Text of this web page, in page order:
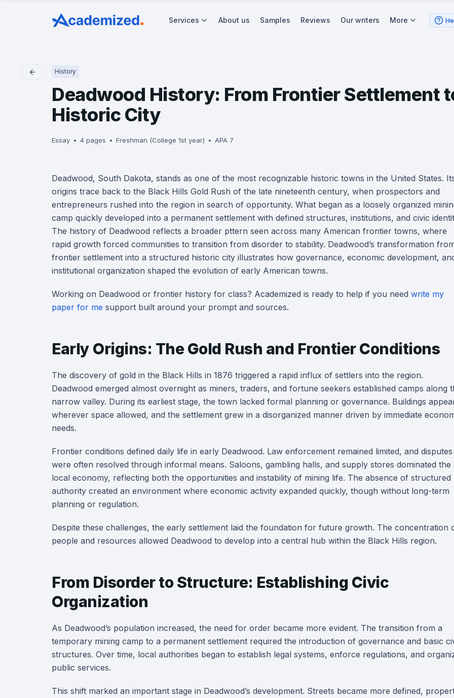
Services About us Samples Reviews Our writers More
History
Deadwood History: From Frontier Settlement
Historic City
Essay 4 pages Freshman (College 1st year) APA 7
Deadwood, South Dakota, stands as one of the most recognizable historic towns in the United States.
origins trace back to the Black Hills Gold Rush of the late nineteenth century, when prospectors and
entrepreneurs rushed into the region in search of opportunity. What began as a loosely organized
camp quickly developed into a permanent settlement with defined structures, institutions, and civic
The history of Deadwood reflects a broader pttern seen across many American frontier towns, where
rapid growth forced communities to transition from disorder to stability. Deadwood’s transformation
frontier settlement into a structured historic city illustrates how governance, economic development,
institutional organization shaped the evolution of early American towns.
Working on Deadwood or frontier history for class? Academized is ready to help if you need write my
paper for me support built around your prompt and sources.
Early Origins: The Gold Rush and Frontier Conditions
The discovery of gold in the Black Hills in 1876 triggered a rapid influx of settlers into the region.
Deadwood emerged almost overnight as miners, traders, and fortune seekers established camps along
narrow valley. During its earliest stage, the town lacked formal planning or governance. Buildings
wherever space allowed, and the settlement grew in a disorganized manner driven by immediate
needs.
Frontier conditions defined daily life in early Deadwood. Law enforcement remained limited, and disputes
were often resolved through informal means. Saloons, gambling halls, and supply stores dominated the
local economy, reflecting both the opportunities and instability of mining life. The absence of structured
authority created an environment where economic activity expanded quickly, though without long-term
planning or regulation.
Despite these challenges, the early settlement laid the foundation for future growth. The concentration
people and resources allowed Deadwood to develop into a central hub within the Black Hills region.
From Disorder to Structure: Establishing Civic
Organization
As Deadwood’s population increased, the need for order became more evident. The transition from a
temporary mining camp to a permanent settlement required the introduction of governance and basic
structures. Over time, local authorities began to establish legal systems, enforce regulations, and
public services.
This shift marked an important stage in Deadwood’s development. Streets became more defined,